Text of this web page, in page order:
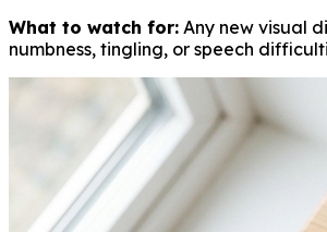
What to watch for: Any new visual
numbness, tingling, or speech